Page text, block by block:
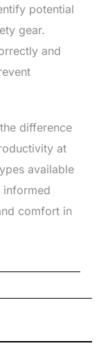
potential
gear.
and
difference
at
available
informed
comfort in